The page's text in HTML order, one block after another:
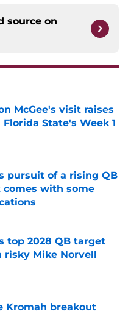
source on
McGee's visit raises
State's Week 1
pursuit of a rising QB
comes with some
Date
top 2028 QB target
risky Mike Norvell
Date
Kromah breakout